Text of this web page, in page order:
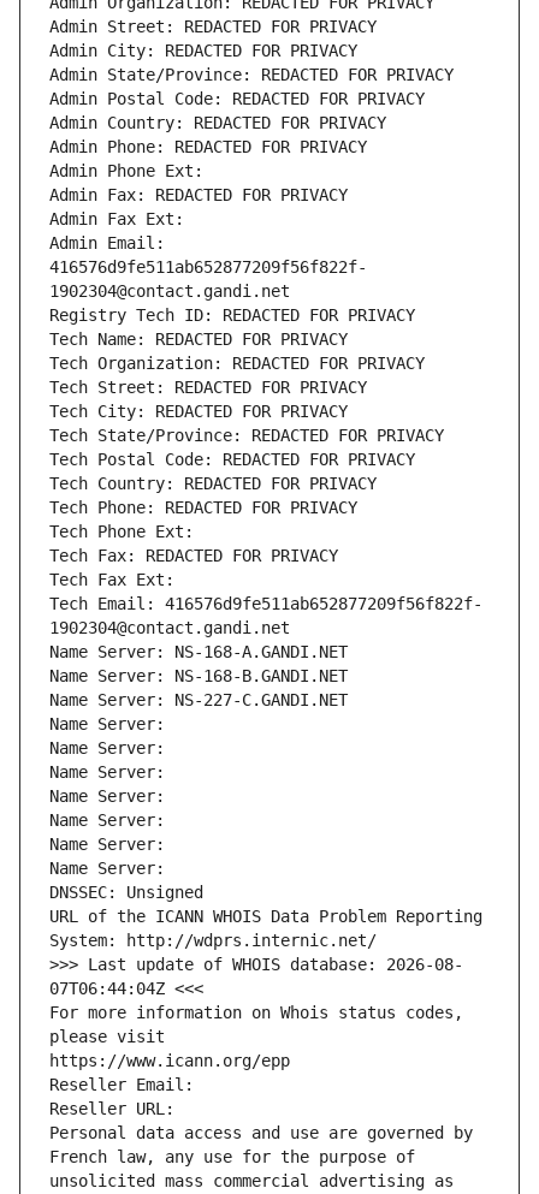
Admin Street: REDACTED FOR PRIVACY
Admin City: REDACTED FOR PRIVACY
Admin State/Province: REDACTED FOR PRIVACY
Admin Postal Code: REDACTED FOR PRIVACY
Admin Country: REDACTED FOR PRIVACY
Admin Phone: REDACTED FOR PRIVACY
Admin Phone Ext:
Admin Fax: REDACTED FOR PRIVACY
Admin Fax Ext:
Admin Email:
416576d9fe511ab652877209f56f822f-
1902304@contact.gandi.net
Registry Tech ID: REDACTED FOR PRIVACY
Tech Name: REDACTED FOR PRIVACY
Tech Organization: REDACTED FOR PRIVACY
Tech Street: REDACTED FOR PRIVACY
Tech City: REDACTED FOR PRIVACY
Tech State/Province: REDACTED FOR PRIVACY
Tech Postal Code: REDACTED FOR PRIVACY
Tech Country: REDACTED FOR PRIVACY
Tech Phone: REDACTED FOR PRIVACY
Tech Phone Ext:
Tech Fax: REDACTED FOR PRIVACY
Tech Fax Ext:
Tech Email: 416576d9fe511ab652877209f56f822f-
1902304@contact.gandi.net
Name Server: NS-168-A.GANDI.NET
Name Server: NS-168-B.GANDI.NET
Name Server: NS-227-C.GANDI.NET
Name Server:
Name Server:
Name Server:
Name Server:
Name Server:
Name Server:
Name Server:
DNSSEC: Unsigned
URL of the ICANN WHOIS Data Problem Reporting
System: http://wdprs.internic.net/
>>> Last update of WHOIS database: 2026-08-
07T06:44:04Z <<<
For more information on Whois status codes,
please visit
https://www.icann.org/epp
Reseller Email:
Reseller URL:
Personal data access and use are governed by
French law, any use for the purpose of
unsolicited mass commercial advertising as